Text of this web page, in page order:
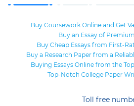
Buy Coursework Online and Get
Buy an Essay of
Buy Cheap Essays from First-
Buy a Research Paper from a
Buying Essays Online from the
Top-Notch College Paper
Toll free